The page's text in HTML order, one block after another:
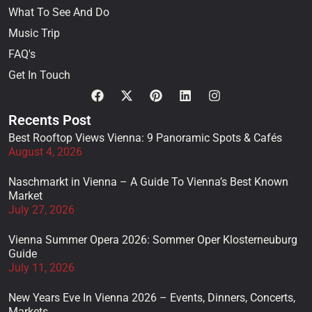
What To See And Do
Music Trip
FAQ's
Get In Touch
Recents Post
Best Rooftop Views Vienna: 9 Panoramic Spots & Cafés
August 4, 2026
Naschmarkt in Vienna – A Guide To Vienna’s Best Known
Market
July 27, 2026
Vienna Summer Opera 2026: Sommer Oper Klosterneuburg
Guide
July 11, 2026
New Years Eve In Vienna 2026 – Events, Dinners, Concerts,